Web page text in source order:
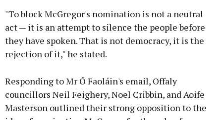
"To block McGregor's nomination is not a neutral
act — it is an attempt to silence the people before
they have spoken. That is not democracy, it is the
rejection of it," he stated.
Responding to Mr Ó Faoláin's email, Offaly
councillors Neil Feighery, Noel Cribbin, and Aoife
Masterson outlined their strong opposition to the